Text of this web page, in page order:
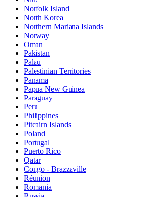
Norfolk Island
North Korea
Northern Mariana Islands
Norway
Oman
Pakistan
Palau
Palestinian Territories
Panama
Papua New Guinea
Paraguay
Peru
Philippines
Pitcairn Islands
Poland
Portugal
Puerto Rico
Qatar
Congo - Brazzaville
Réunion
Romania